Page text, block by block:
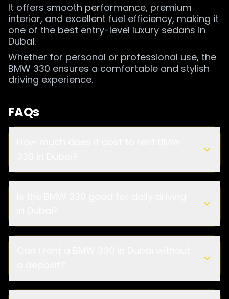
It offers smooth performance, premium
interior, and excellent fuel efficiency, making it
one of the best entry-level luxury sedans in
Dubai.
Whether for personal or professional use, the
BMW 330 ensures a comfortable and stylish
driving experience.
FAQs